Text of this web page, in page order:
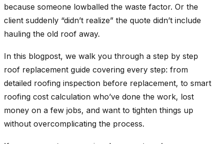
because someone lowballed the waste factor. Or the
client suddenly “didn’t realize” the quote didn’t include
hauling the old roof away.
In this blogpost, we walk you through a step by step
roof replacement guide covering every step: from
detailed roofing inspection before replacement, to smart
roofing cost calculation who’ve done the work, lost
money on a few jobs, and want to tighten things up
without overcomplicating the process.